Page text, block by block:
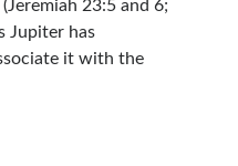
23:5 and 6;
Jupiter has
it with the